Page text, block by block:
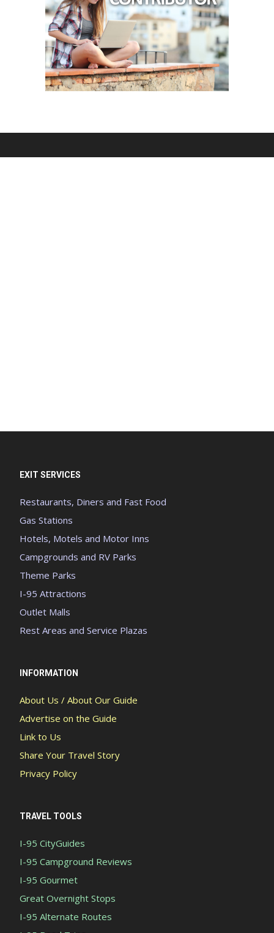
EXIT SERVICES
Restaurants, Diners and Fast Food
Gas Stations
Hotels, Motels and Motor Inns
Campgrounds and RV Parks
Theme Parks
I-95 Attractions
Outlet Malls
Rest Areas and Service Plazas
INFORMATION
About Us / About Our Guide
Advertise on the Guide
Link to Us
Share Your Travel Story
Privacy Policy
TRAVEL TOOLS
I-95 CityGuides
I-95 Campground Reviews
I-95 Gourmet
Great Overnight Stops
I-95 Alternate Routes